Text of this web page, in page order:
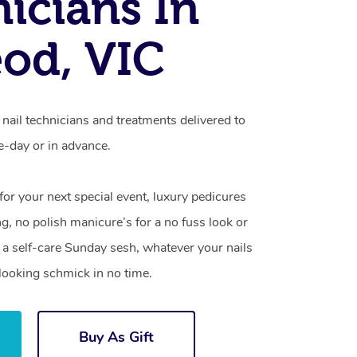
VIC
technicians and treatments delivered to
day or in advance.
your next special event, luxury pedicures
no polish manicure’s for a no fuss look or
self-care Sunday sesh, whatever your nails
schmick in no time.
Buy As Gift